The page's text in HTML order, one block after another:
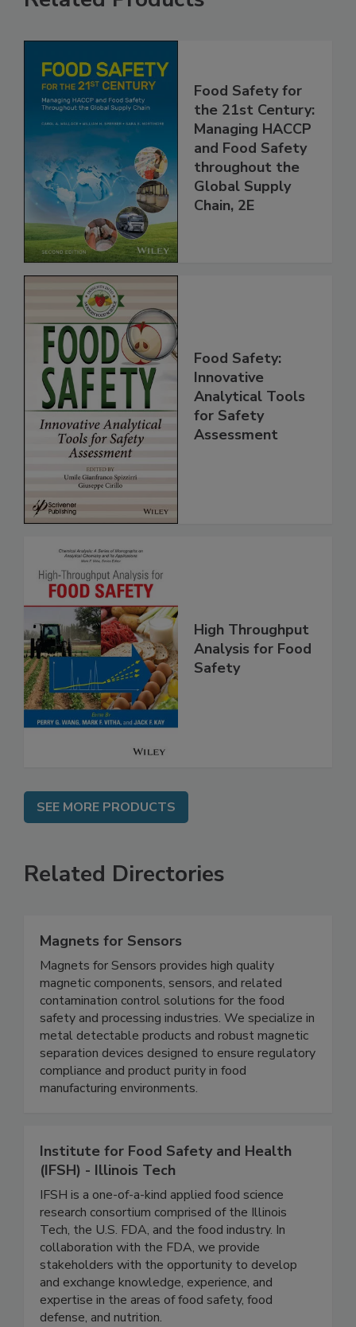
Related Products
Food Safety for
the 21st Century:
Managing HACCP
and Food Safety
throughout the
Global Supply
Food Safety:
Innovative
Analytical Tools
for Safety
High Throughput
Analysis for Food
SEE MORE PRODUCTS
Related Directories
Magnets for Sensors
Magnets for Sensors provides high quality
magnetic components, sensors, and related
contamination control solutions for the food
safety and processing industries. We specialize in
metal detectable products and robust magnetic
separation devices designed to ensure regulatory
compliance and product purity in food
Institute for Food Safety and Health
(IFSH) - Illinois Tech
IFSH is a one-of-a-kind applied food science
research consortium comprised of the Illinois
Tech, the U.S. FDA, and the food industry. In
collaboration with the FDA, we provide
stakeholders with the opportunity to develop
and exchange knowledge, experience, and
expertise in the areas of food safety, food